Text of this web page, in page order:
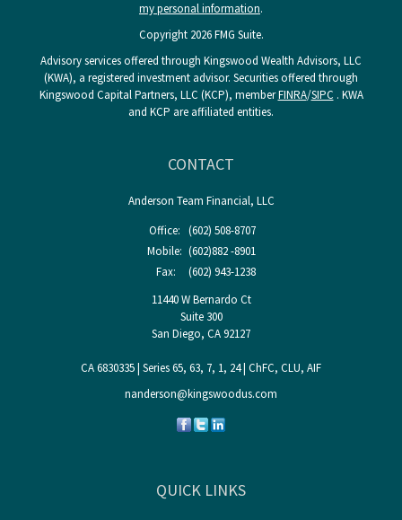
my personal information.
Copyright 2026 FMG Suite.
Advisory services offered through Kingswood Wealth Advisors, LLC
(KWA), a registered investment advisor. Securities offered through
Kingswood Capital Partners, LLC (KCP), memberFINRA/SIPC . KWA
and KCP are affiliated entities.
CONTACT
Anderson Team Financial, LLC
Office: (602) 508-8707
Mobile: (602)882 -8901
Fax:
(602) 943-1238
11440 W Bernardo Ct
Suite 300
San Diego, CA92127
CA 6830335 | Series 65, 63, 7, 1, 24 | ChFC, CLU, AIF
nanderson@kingswoodus.com
QUICK LINKS